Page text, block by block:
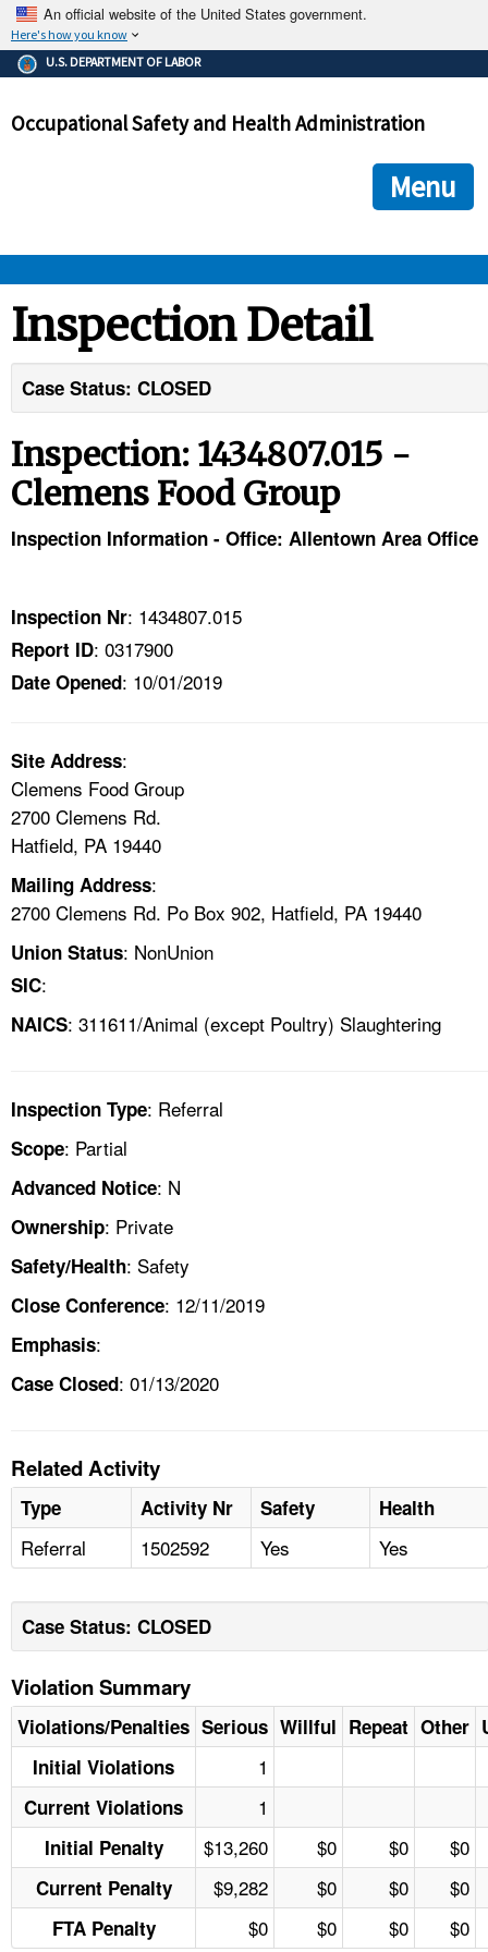
An official website of the United States government.
Here's how you know
The .gov means it's official.
Federal government websites often end in .gov or .mil. Before
government site.
ensures that you are connecting to the official
and that any information you provide is encrypted and
U.S. DEPARTMENT OF LABOR
Occupational Safety and Health Administration
Menu
STANDARDS
TOPICS
HELP AND RESOURCES
NEWS
CONTACT US
A TO Z INDEX
LANGUAGES
Inspection Detail
Case Status: CLOSED
Inspection: 1434807.015 -
Clemens Food Group
Inspection Information - Office: Allentown Area Office
Inspection Nr: 1434807.015
Report ID: 0317900
Date Opened: 10/01/2019
Site Address:
Clemens Food Group
2700 Clemens Rd.
Hatfield, PA 19440
Mailing Address:
2700 Clemens Rd. Po Box 902, Hatfield, PA 19440
Union Status: NonUnion
SIC:
NAICS: 311611/Animal (except Poultry) Slaughtering
Inspection Type: Referral
Scope: Partial
Advanced Notice: N
Ownership: Private
Safety/Health: Safety
Close Conference: 12/11/2019
Emphasis:
Case Closed: 01/13/2020
Related Activity
Type Activity Nr Safety Health
Referral 1502592 Yes Yes
Case Status: CLOSED
Violation Summary
Violations/Penalties Serious Willful Repeat Other
Initial Violations
1
Current Violations 1
Initial Penalty $13,260 $0 $0 $0
Current Penalty $9,282 $0 $0 $0
FTA Penalty $0 $0 $0 $0